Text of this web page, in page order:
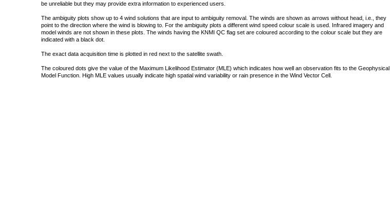
be unreliable but they may provide extra information to experienced users.
The ambiguity plots show up to 4 wind solutions that are input to ambiguity removal. The winds are shown as arrows without head, i.e., they
point to the direction where the wind is blowing to. For the ambiguity plots a different wind speed colour scale is used. Infrared imagery and
model winds are not shown in these plots. The winds having the KNMI QC flag set are coloured according to the colour scale but they are
indicated with a black dot.
The exact data acquisition time is plotted in red next to the satellite swath.
The coloured dots give the value of the Maximum Likelihood Estimator (MLE) which indicates how well an observation fits to the Geophysical
Model Function. High MLE values usually indicate high spatial wind variability or rain presence in the Wind Vector Cell.